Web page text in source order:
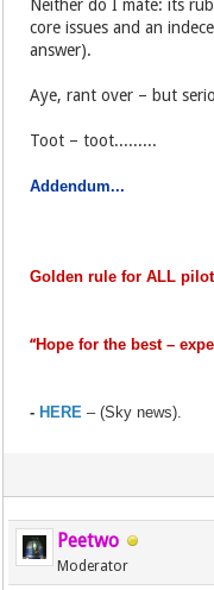
Neither do I mate: its
core issues and an
answer).
Aye, rant over – but
Toot – toot.........
Addendum...
Golden rule for ALL
“Hope for the best –
- HERE – (Sky news).
Peetwo
Moderator